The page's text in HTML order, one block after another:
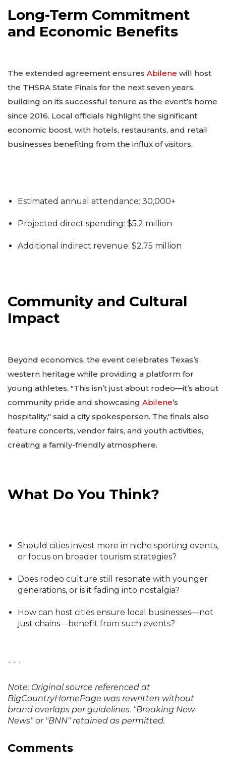
Long-Term Commitment
and Economic Benefits
The extended agreement ensures Abilene will host
the THSRA State Finals for the next seven years,
building on its successful tenure as the event’s home
since 2016. Local officials highlight the significant
economic boost, with hotels, restaurants, and retail
businesses benefiting from the influx of visitors.
Estimated annual attendance: 30,000+
Projected direct spending: $5.2 million
Additional indirect revenue: $2.75 million
Community and Cultural
Impact
Beyond economics, the event celebrates Texas’s
western heritage while providing a platform for
young athletes. "This isn’t just about rodeo—it’s about
community pride and showcasing Abilene’s
hospitality," said a city spokesperson. The finals also
feature concerts, vendor fairs, and youth activities,
creating a family-friendly atmosphere.
What Do You Think?
Should cities invest more in niche sporting events,
or focus on broader tourism strategies?
Does rodeo culture still resonate with younger
generations, or is it fading into nostalgia?
How can host cities ensure local businesses—not
just chains—benefit from such events?
```
Note: Original source referenced at
BigCountryHomePage was rewritten without
brand overlaps per guidelines. "Breaking Now
News" or "BNN" retained as permitted.
Comments